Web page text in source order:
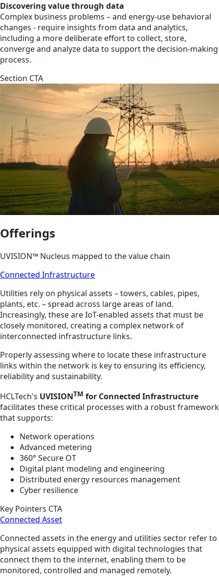
Discovering value through data
Complex business problems – and energy-use behavioral
changes - require insights from data and analytics,
including a more deliberate effort to collect, store,
converge and analyze data to support the decision-making
process.
Section CTA
Offerings
UVISION™ Nucleus mapped to the value chain
Connected Infrastructure
Utilities rely on physical assets – towers, cables, pipes,
plants, etc. – spread across large areas of land.
Increasingly, these are IoT-enabled assets that must be
closely monitored, creating a complex network of
interconnected infrastructure links.
Properly assessing where to locate these infrastructure
links within the network is key to ensuring its efficiency,
reliability and sustainability.
HCLTech's UVISIONTM for Connected Infrastructure
facilitates these critical processes with a robust framework
that supports:
Network operations
Advanced metering
360° Secure OT
Digital plant modeling and engineering
Distributed energy resources management
Cyber resilience
Key Pointers CTA
Connected Asset
Connected assets in the energy and utilities sector refer to
physical assets equipped with digital technologies that
connect them to the internet, enabling them to be
monitored, controlled and managed remotely.